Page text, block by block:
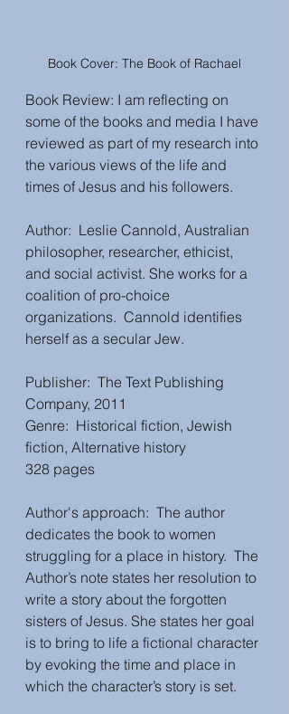
Book Cover: The Book of Rachael
Book Review: I am reflecting on
some of the books and media I have
reviewed as part of my research into
the various views of the life and
times of Jesus and his followers.
Author:  Leslie Cannold, Australian
philosopher, researcher, ethicist,
and social activist. She works for a
coalition of pro-choice
organizations.  Cannold identifies
herself as a secular Jew.
Publisher:  The Text Publishing
Company, 2011
Genre:  Historical fiction, Jewish
fiction, Alternative history
328 pages
Author's approach:  The author
dedicates the book to women
struggling for a place in history.  The
Author’s note states her resolution to
write a story about the forgotten
sisters of Jesus. She states her goal
is to bring to life a fictional character
by evoking the time and place in
which the character’s story is set.